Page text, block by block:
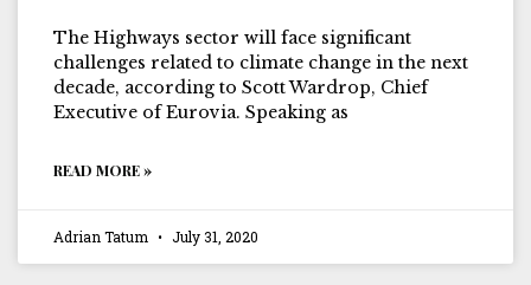
The Highways sector will face significant
challenges related to climate change in the next
decade, according to Scott Wardrop, Chief
Executive of Eurovia. Speaking as
READ MORE »
Adrian Tatum July 31, 2020